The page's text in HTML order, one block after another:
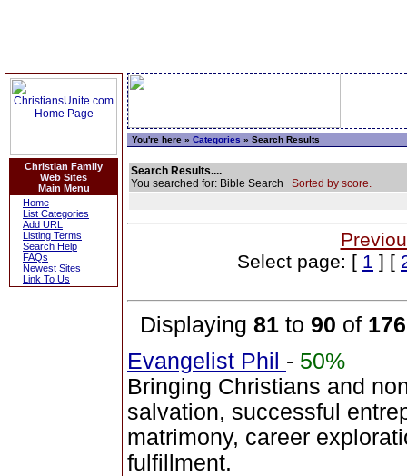
Christian Family
Web Sites
Main Menu
Home
List Categories
Add URL
Listing Terms
Search Help
FAQs
Newest Sites
Link To Us
You're here » Categories » Search Results
Search Results....
You searched for: Bible Search Sorted by score.
Select page: [ 1 ] [
Displaying 81 to 90 of 176
Evangelist Phil - 50%
Bringing Christians and
salvation, successful
matrimony, career
fulfillment.